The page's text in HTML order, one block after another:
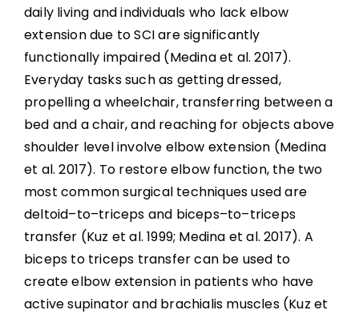
Technology Based Interventions
Sensorimotor Stimulation Interventions
Non-invasive Brain Stimulation
Interventions
Pharmacological Interventions
Reconstructive Surgery and Tendon
Transfers
Nerve Transfers
daily living and individuals who lack elbow
extension due to SCI are significantly
functionally impaired (Medina et al. 2017).
Everyday taskssuch as getting dressed,
propelling a wheelchair, transferring between a
bed and a chair, and reaching for objects above
shoulder levelinvolve elbow extension (Medina
et al. 2017). To restore elbow function, the two
most common surgical techniques used are
deltoid–to–triceps and biceps–to–triceps
transfer (Kuz et al. 1999; Medina et al. 2017). A
biceps to triceps transfer can be used to
create elbow extension in patients who have
active supinator and brachialis muscles (Kuz et